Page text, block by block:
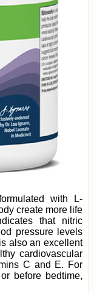
with L-
create more life
that nitric
pressure levels
also an excellent
cardiovascular
C and E. For
before bedtime,